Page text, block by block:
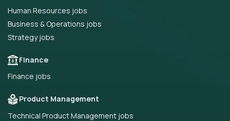
Human Resources jobs
Business & Operations jobs
Strategy jobs
Finance
Finance jobs
Product Management
Technical Product Management jobs